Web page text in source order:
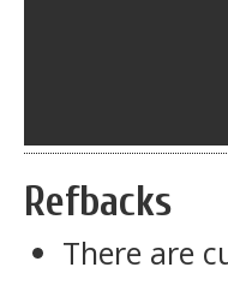
Refbacks
There are